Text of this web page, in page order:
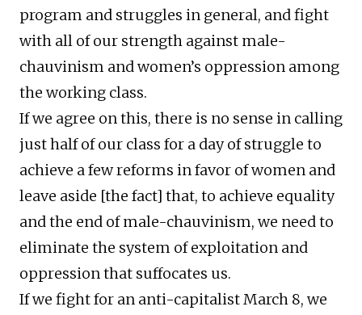
program and struggles in general, and fight
with all of our strength against male-
chauvinism and women’s oppression among
the working class.
If we agree on this, there is no sense in calling
just half of our class for a day of struggle to
achieve a few reforms in favor of women and
leave aside [the fact] that, to achieve equality
and the end of male-chauvinism, we need to
eliminate the system of exploitation and
oppression that suffocates us.
If we fight for an anti-capitalist March 8, we